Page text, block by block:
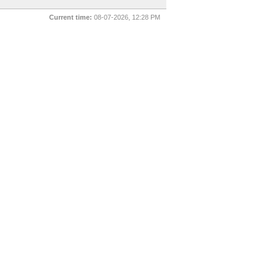
Current time: 08-07-2026, 12:28 PM